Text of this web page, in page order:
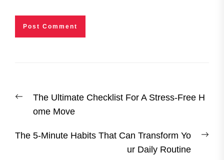
navigation
Previous
post:
The Ultimate Checklist For A Stress-Free H
ome Move
The 5-Minute Habits That Can Transform Yo
ur Daily Routine